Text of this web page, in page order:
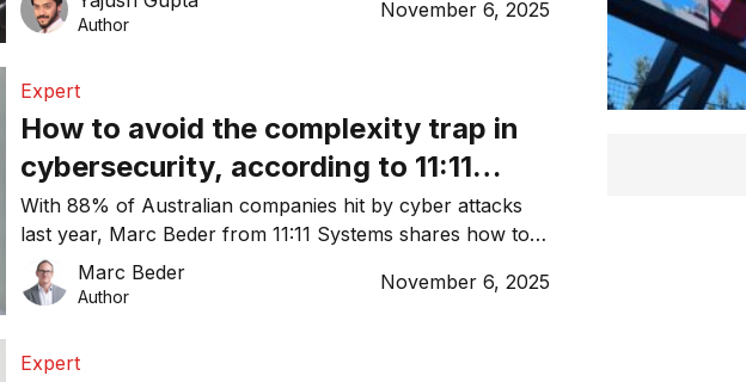
Author
November 6, 2025
Expert
How to avoid the complexity trap in
cybersecurity, according to 11:11
Systems’ Marc Beder
With 88% of Australian companies hit by cyber attacks
last year, Marc Beder from 11:11 Systems shares how to
build smarter defences against evolving threats.
Marc Beder
Author
November 6, 2025
Expert